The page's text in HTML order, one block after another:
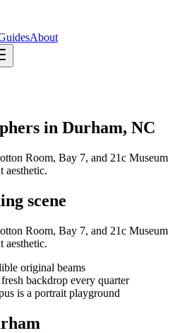
About
in Durham, NC
Room, Bay 7, and 21c Museum
aesthetic.
scene
Room, Bay 7, and 21c Museum
aesthetic.
original beams
backdrop every quarter
is a portrait playground